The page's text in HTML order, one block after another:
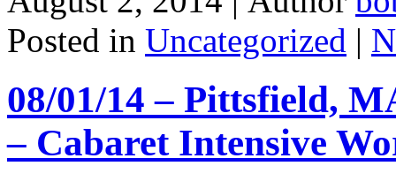
Posted in Uncategorized |
08/01/14 – Pittsfield,
– Cabaret Intensive